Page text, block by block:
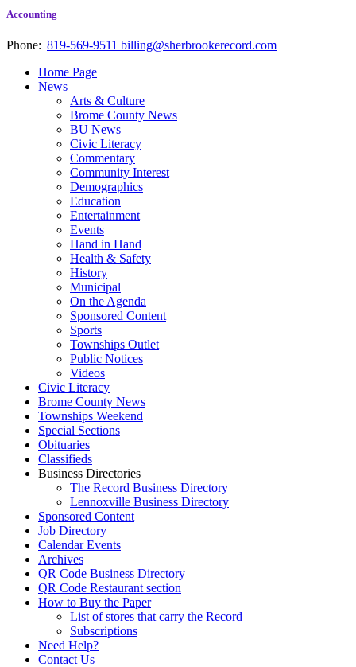
Accounting
Phone: 819-569-9511 billing@sherbrookerecord.com
Home Page
News
Arts & Culture
Brome County News
BU News
Civic Literacy
Commentary
Community Interest
Demographics
Education
Entertainment
Events
Hand in Hand
Health & Safety
History
Municipal
On the Agenda
Sponsored Content
Sports
Townships Outlet
Public Notices
Videos
Civic Literacy
Brome County News
Townships Weekend
Special Sections
Obituaries
Classifieds
Business Directories
The Record Business Directory
Lennoxville Business Directory
Sponsored Content
Job Directory
Calendar Events
Archives
QR Code Business Directory
QR Code Restaurant section
How to Buy the Paper
List of stores that carry the Record
Subscriptions
Need Help?
Contact Us